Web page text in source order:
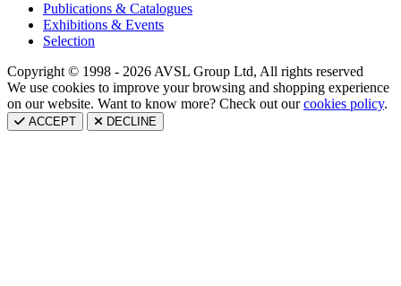
Publications & Catalogues
Exhibitions & Events
Selection
Copyright © 1998 - 2026 AVSL Group Ltd, All rights reserved
We use cookies to improve your browsing and shopping experience
on our website. Want to know more? Check out ourcookies policy.
ACCEPT DECLINE